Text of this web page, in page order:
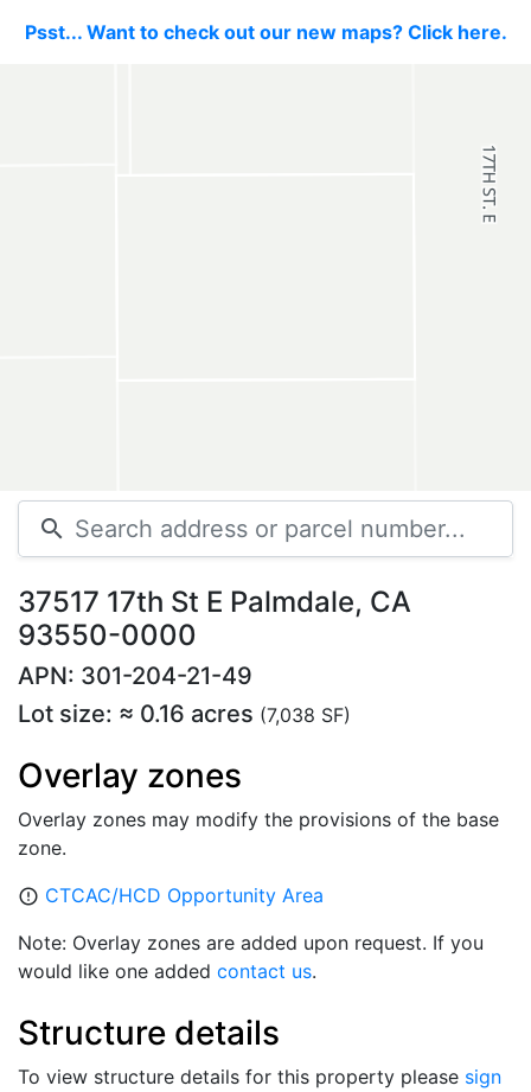
Psst... Want to check out our new maps? Click here.
search
37517 17th St E Palmdale, CA
93550-0000
APN: 301-204-21-49
Lot size: ≈ 0.16 acres (7,038 SF)
Overlay zones
Overlay zones may modify the provisions of the base
zone.
error_outline CTCAC/HCD Opportunity Area
Note: Overlay zones are added upon request. If you
would like one added contact us.
Structure details
To view structure details for this property please sign